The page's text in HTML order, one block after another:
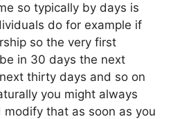
so typically by days is
do for example if
so the very first
in 30 days the next
thirty days and so on
you might always
modify that as soon as you